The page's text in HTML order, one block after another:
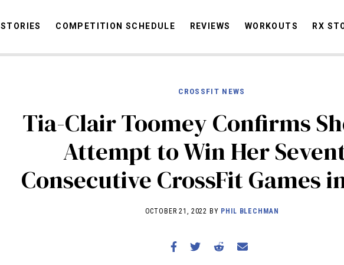
STORIES
COMPETITION SCHEDULE
REVIEWS
WORKOUTS
STORIES COMPETITION SCHEDULE REVIEWS WORKOUTS RX
CROSSFIT NEWS
Tia-Clair Toomey Confirms
Attempt to Win Her
Consecutive CrossFit Games
OCTOBER 21, 2022 BY PHIL BLECHMAN